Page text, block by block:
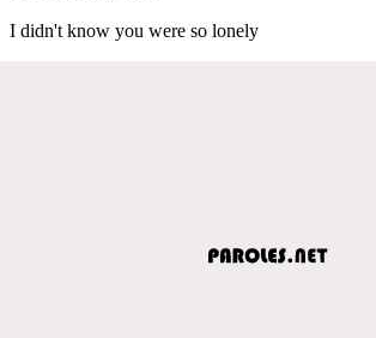
I didn't know you were so lonely